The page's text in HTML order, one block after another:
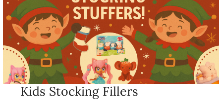
Kids Stocking Fillers